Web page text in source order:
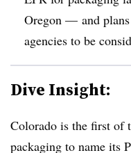
Oregon — and
agencies to be
Dive Insight:
Colorado is the first of
packaging to name its